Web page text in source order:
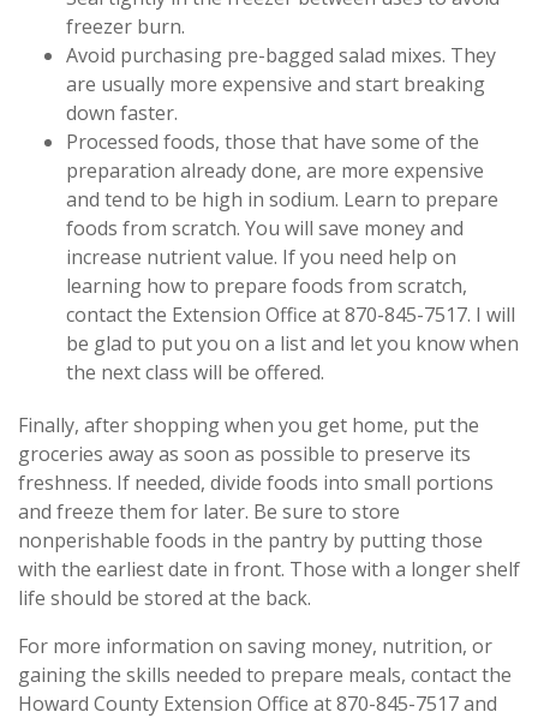
freezer burn.
Avoid purchasing pre-bagged salad mixes. They
are usually more expensive and start breaking
down faster.
Processed foods, those that have some of the
preparation already done, are more expensive
and tend to be high in sodium. Learn to prepare
foods from scratch. You will save money and
increase nutrient value. If you need help on
learning how to prepare foods from scratch,
contact the Extension Office at 870-845-7517. I will
be glad to put you on a list and let you know when
the next class will be offered.
Finally, after shopping when you get home, put the
groceries away as soon as possible to preserve its
freshness. If needed, divide foods into small portions
and freeze them for later. Be sure to store
nonperishable foods in the pantry by putting those
with the earliest date in front. Those with a longer shelf
life should be stored at the back.
For more information on saving money, nutrition, or
gaining the skills needed to prepare meals, contact the
Howard County Extension Office at 870-845-7517 and